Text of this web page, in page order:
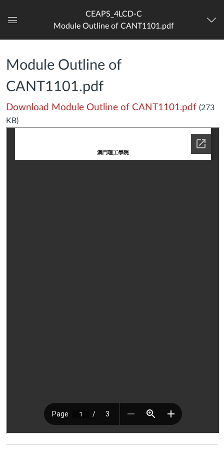
Dashboard
CEAPS_4LCD-C
Module Outline of CANT1101.pdf
Module Outline of
CANT1101.pdf
Download Module Outline of CANT1101.pdf (273
KB)